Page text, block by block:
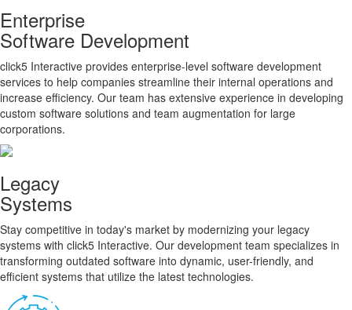
Enterprise
Software Development
click5 Interactive provides enterprise-level software development
services to help companies streamline their internal operations and
increase efficiency. Our team has extensive experience in developing
custom software solutions and team augmentation for large
corporations.
Legacy
Systems
Stay competitive in today's market by modernizing your legacy
systems with click5 Interactive. Our development team specializes in
transforming outdated software into dynamic, user-friendly, and
efficient systems that utilize the latest technologies.